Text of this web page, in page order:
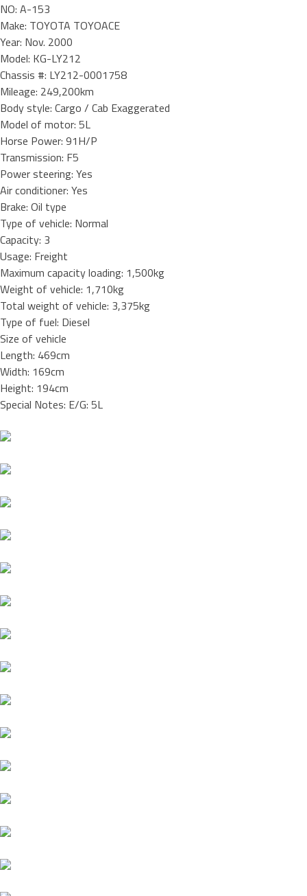
NO: A-153
Make: TOYOTA TOYOACE
Year: Nov. 2000
Model: KG-LY212
Chassis #: LY212-0001758
Mileage: 249,200km
Body style: Cargo / Cab Exaggerated
Model of motor: 5L
Horse Power: 91H/P
Transmission: F5
Power steering: Yes
Air conditioner: Yes
Brake: Oil type
Type of vehicle: Normal
Capacity: 3
Usage: Freight
Maximum capacity loading: 1,500kg
Weight of vehicle: 1,710kg
Total weight of vehicle: 3,375kg
Type of fuel: Diesel
Size of vehicle
Length: 469cm
Width: 169cm
Height: 194cm
Special Notes: E/G: 5L